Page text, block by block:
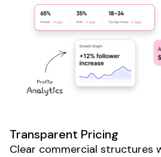
Transparent Pricing
Clear commercial structures